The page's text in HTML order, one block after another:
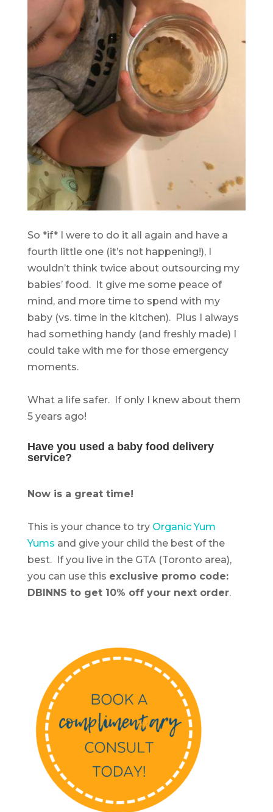
So *if* I were to do it all again and have a
fourth little one (it’s not happening!), I
wouldn’t think twice about outsourcing my
babies’ food. It give me some peace of
mind, and more time to spend with my
baby (vs. time in the kitchen). Plus I always
had something handy (and freshly made) I
could take with me for those emergency
moments.
What a life safer. If only I knew about them
5 years ago!
Have you used a baby food delivery
service?
Now is a great time!
This is your chance to try Organic Yum
Yums and give your child the best of the
best. If you live in the GTA (Toronto area),
you can use this exclusive promo code:
DBINNS to get 10% off your next order.